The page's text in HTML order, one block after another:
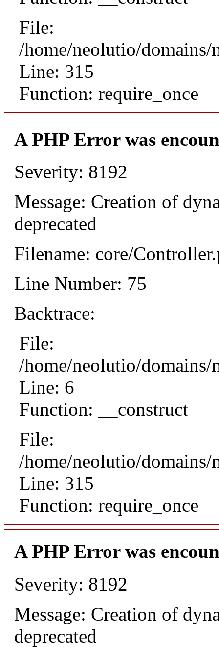
File:
/home/neolutio/
Line: 315
Function: require_once
A PHP Error was
Severity: 8192
Message: Creation of
deprecated
Filename: core/
Line Number: 75
Backtrace:
File:
/home/neolutio/
Line: 6
Function: __construct
File:
/home/neolutio/
Line: 315
Function: require_once
A PHP Error was
Severity: 8192
Message: Creation of
deprecated